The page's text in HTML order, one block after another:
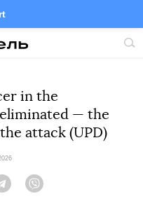
Site
Twitter
in the
— the
attack (UPD)
Telegram